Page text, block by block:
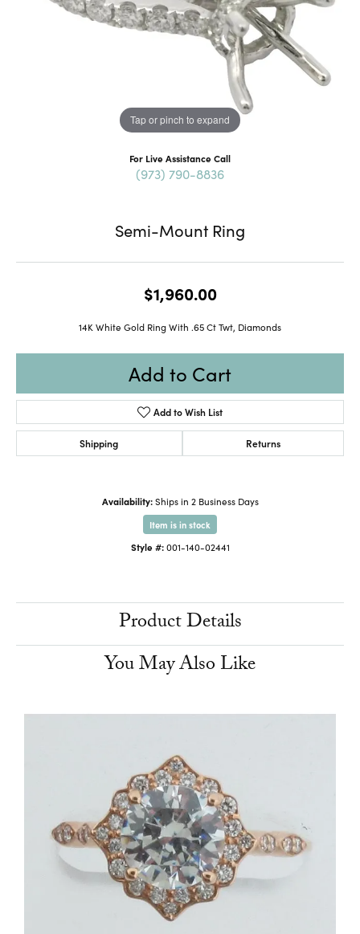
Tap or pinch to expand
For Live Assistance Call
(973) 790-8836
Semi-Mount Ring
$1,960.00
14K White Gold Ring With .65 Ct Twt, Diamonds
Add to Cart
Add to Wish List
Shipping Returns
Availability: Ships in 2 Business Days
Item is in stock
Style #: 001-140-02441
Product Details
You May Also Like